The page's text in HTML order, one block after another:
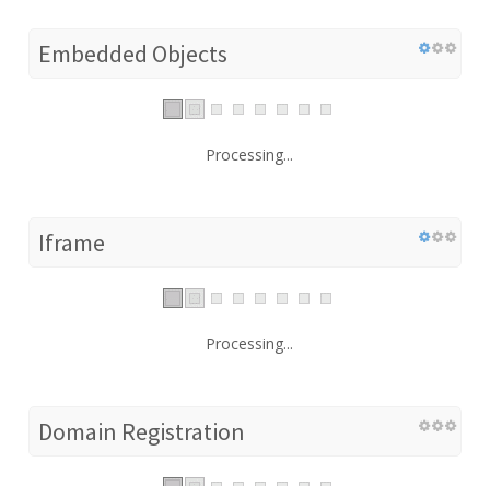
Embedded Objects
Processing...
Iframe
Processing...
Domain Registration